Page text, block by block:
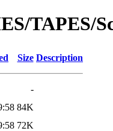
TAPES/
Size Description
-
84K
72K